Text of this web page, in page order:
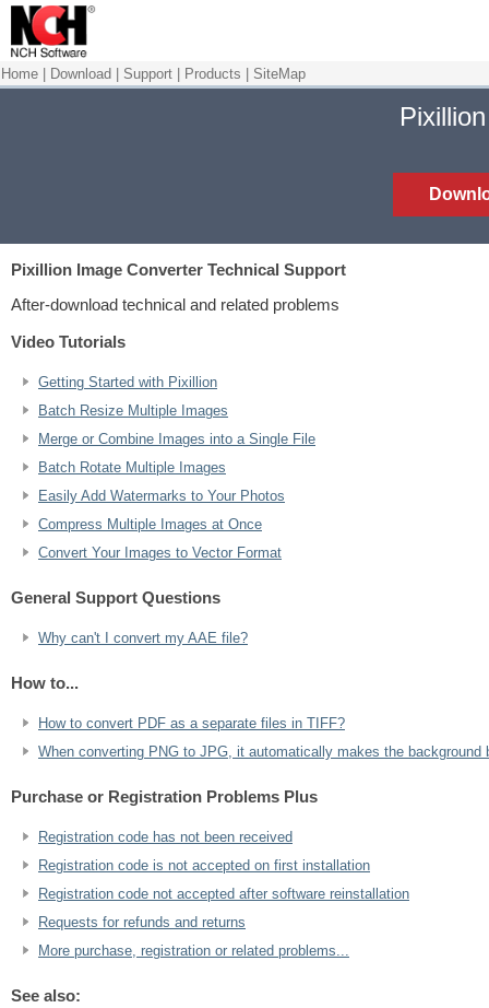
Home Download Support Products SiteMap
Pixillion Image Converter Technical Support
After-download technical and related problems
Video Tutorials
Getting Started with Pixillion
Batch Resize Multiple Images
Merge or Combine Images into a Single File
Batch Rotate Multiple Images
Easily Add Watermarks to Your Photos
Compress Multiple Images at Once
Convert Your Images to Vector Format
General Support Questions
Why can't I convert my AAE file?
How to...
How to convert PDF as a separate files in TIFF?
When converting PNG to JPG, it automatically makes the background
Purchase or Registration Problems Plus
Registration code has not been received
Registration code is not accepted on first installation
Registration code not accepted after software reinstallation
Requests for refunds and returns
More purchase, registration or related problems...
See also: